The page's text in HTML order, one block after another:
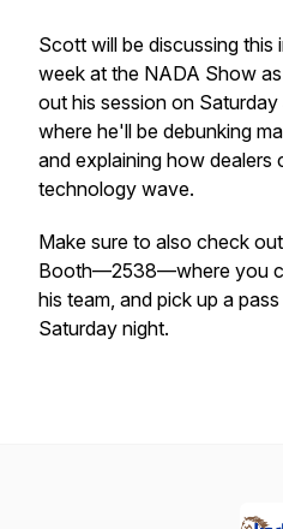
Scott will be discussing this
week at the NADA Show
out his session on
where he'll be debunking
and explaining how dealers
technology wave.
Make sure to also check
Booth—2538—where you
his team, and pick up a
Saturday night.